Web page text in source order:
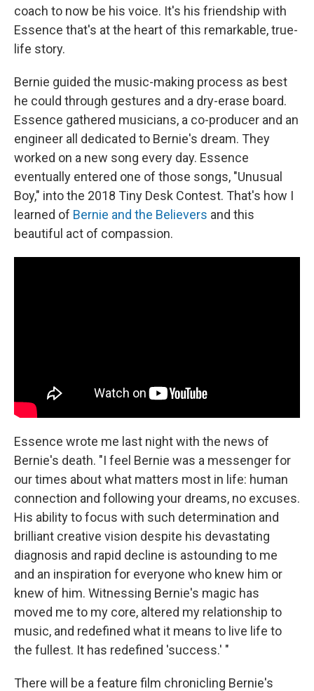
coach to now be his voice. It's his friendship with
Essence that's at the heart of this remarkable, true-
life story.
Bernie guided the music-making process as best
he could through gestures and a dry-erase board.
Essence gathered musicians, a co-producer and an
engineer all dedicated to Bernie's dream. They
worked on a new song every day. Essence
eventually entered one of those songs, "Unusual
Boy," into the 2018 Tiny Desk Contest. That's how I
learned of Bernie and the Believers and this
beautiful act of compassion.
Essence wrote me last night with the news of
Bernie's death. "I feel Bernie was a messenger for
our times about what matters most in life: human
connection and following your dreams, no excuses.
His ability to focus with such determination and
brilliant creative vision despite his devastating
diagnosis and rapid decline is astounding to me
and an inspiration for everyone who knew him or
knew of him. Witnessing Bernie's magic has
moved me to my core, altered my relationship to
music, and redefined what it means to live life to
the fullest. It has redefined 'success.' "
There will be a feature film chronicling Bernie's